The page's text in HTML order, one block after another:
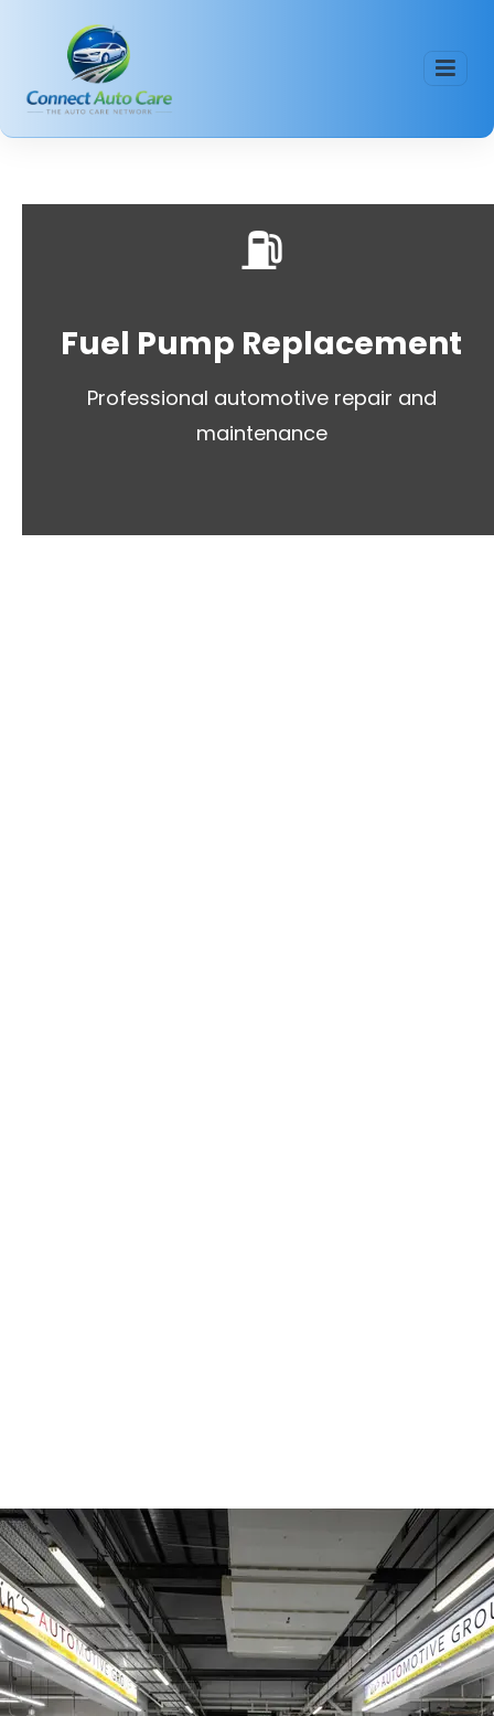
⛽
Fuel Pump Replacement
Professional automotive repair and
maintenance